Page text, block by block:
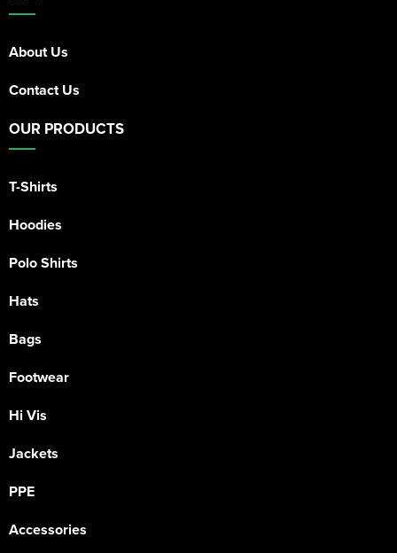
About Us
Contact Us
OUR PRODUCTS
T-Shirts
Hoodies
Polo Shirts
Hats
Bags
Footwear
Hi Vis
Jackets
PPE
Accessories